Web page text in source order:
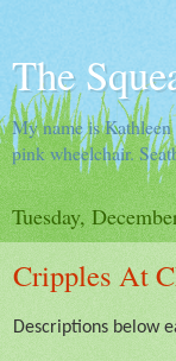
The
My name is
pink wheelchair.
Tuesday,
Cripples At
Descriptions below